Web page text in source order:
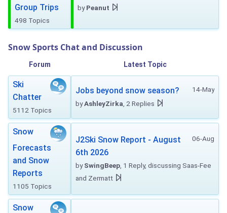
Group Trips
498 Topics
byPeanut
Snow Sports Chat and Discussion
Forum Latest Topic
Ski
Chatter
5112 Topics
14-May
Jobs beyond snow season?
byAshleyZirka , 2 Replies
Snow
Forecasts
and Snow
Reports
1105 Topics
06-Aug
J2Ski Snow Report - August
6th 2026
bySwingBeep , 1 Reply, discussing Saas-Fee
and Zermatt
Snow